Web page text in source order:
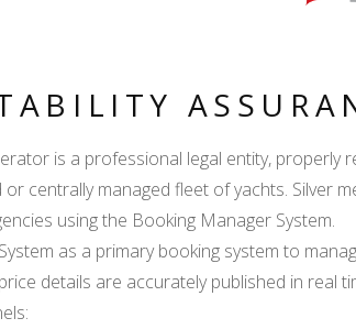
is a professional legal entity, properly
centrally managed fleet of yachts. Silver
using the Booking Manager System.
as a primary booking system to
details are accurately published in real